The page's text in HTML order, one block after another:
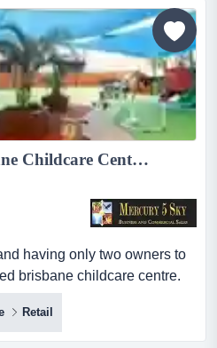
Staff Managed Brisbane Childcare Centre #432...
having only two owners to
brisbane childcare centre.
capacity to welcome
safe and secure
that is central to not only a
Retail